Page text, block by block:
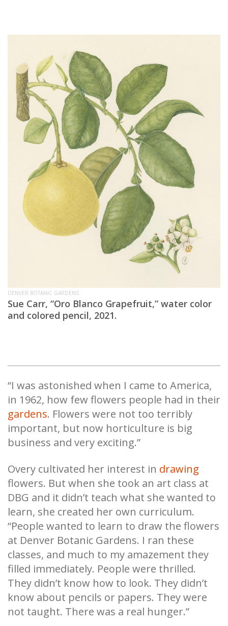
DENVER BOTANIC GARDENS
Sue Carr, “Oro Blanco Grapefruit,” water color
and colored pencil, 2021.
“I was astonished when I came to America,
in 1962, how few flowers people had in their
gardens. Flowers were not too terribly
important, but now horticulture is big
business and very exciting.”
Overy cultivated her interest in drawing
flowers. But when she took an art class at
DBG and it didn’t teach what she wanted to
learn, she created her own curriculum.
“People wanted to learn to draw the flowers
at Denver Botanic Gardens. I ran these
classes, and much to my amazement they
filled immediately. People were thrilled.
They didn’t know how to look. They didn’t
know about pencils or papers. They were
not taught. There was a real hunger.”